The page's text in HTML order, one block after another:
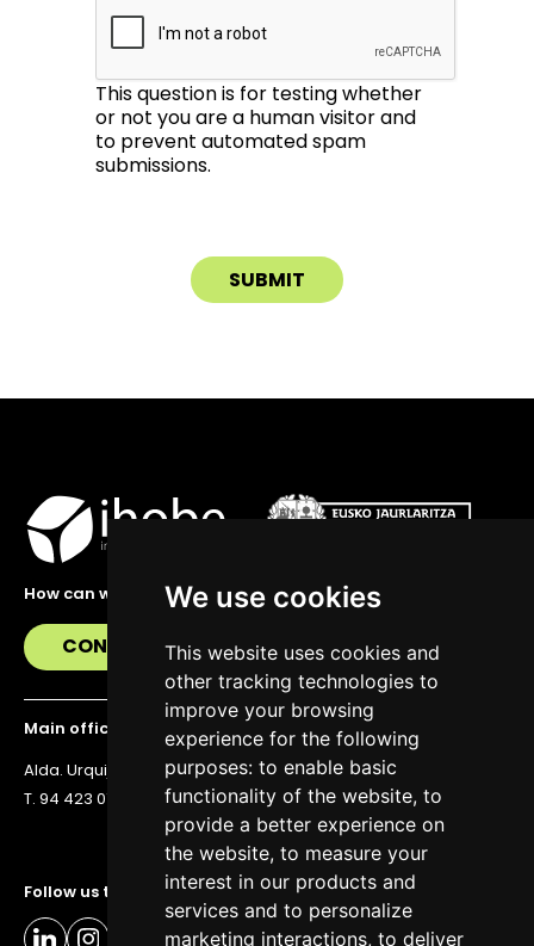
We use cookies
This website uses cookies and
other tracking technologies to
improve your browsing
experience for the following
purposes: to enable basic
functionality of the website, to
provide a better experience on
the website, to measure your
interest in our products and
services and to personalize
marketing interactions, to deliver
This question is for testing whether
or not you are a human visitor and
to prevent automated spam
submissions.
Follow us to stay up to date
How can we help you?
CONTACT US
Main office
Alda. Urquijo 36, 6th floor, 48011 Bilbao
T. 94 423 07 43